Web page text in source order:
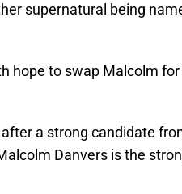
supernatural being
hope to swap Malcolm
a strong candidate
Danvers is the